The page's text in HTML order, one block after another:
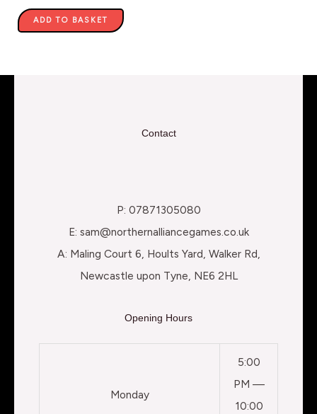
ADD TO BASKET
Contact
P: 07871305080
E: sam@northernalliancegames.co.uk
A: Maling Court 6, Hoults Yard, Walker Rd,
Newcastle upon Tyne, NE6 2HL
Opening Hours
Monday
5:00
PM —
10:00